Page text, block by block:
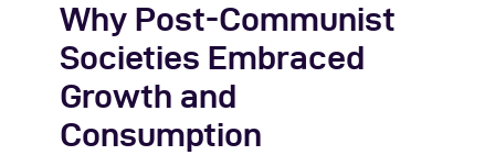
Why Post-Communist
Societies Embraced
Growth and
Consumption